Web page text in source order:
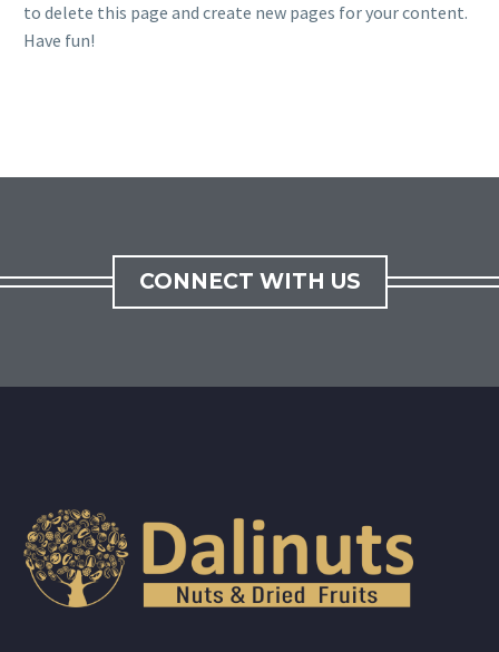
to delete this page and create new pages for your content.
Have fun!
CONNECT WITH US